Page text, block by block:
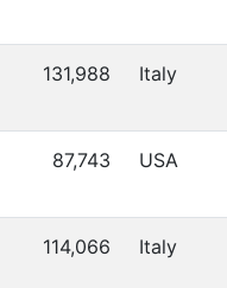
131,988 Italy
87,743 USA
114,066 Italy